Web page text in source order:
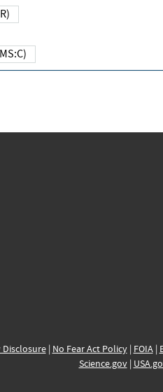
(MS:C)
| No Fear Act Policy| FOIA|
Science.gov|